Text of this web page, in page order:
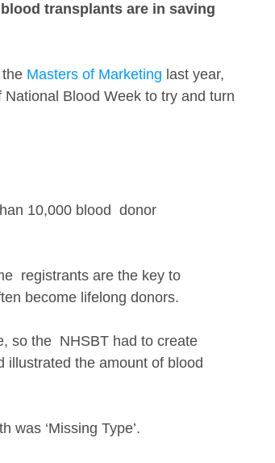
transplants are in saving
Masters of Marketing last year,
Blood Week to try and turn
10,000 blood  donor
registrants are the key to
become lifelong donors.
so the  NHSBT had to create
illustrated the amount of blood
was ‘Missing Type’.